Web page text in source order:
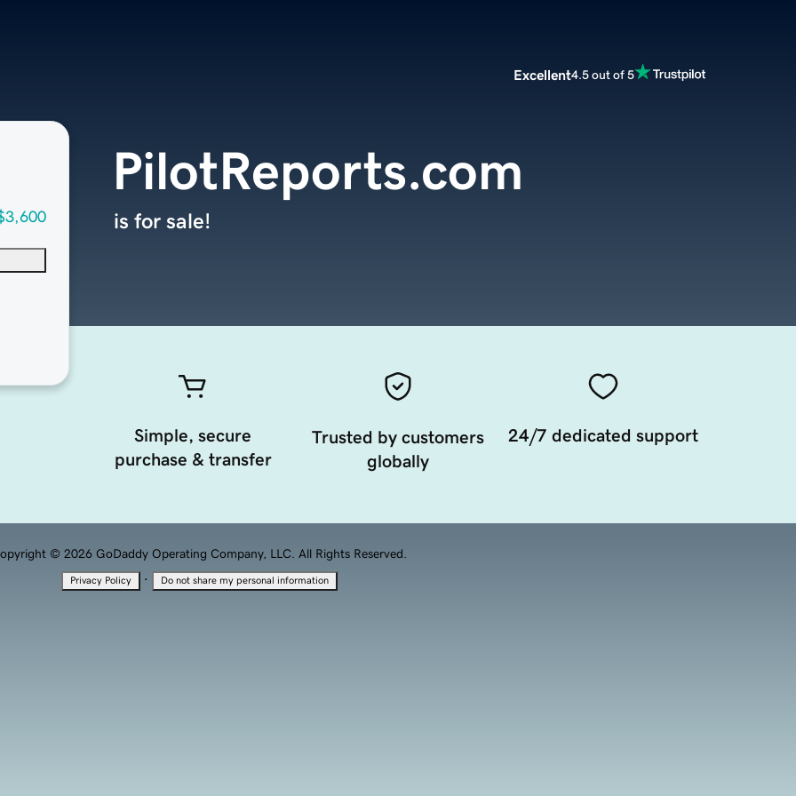
Excellent4.5 out of 5
PilotReports.com
is for sale!
Simple, secure
purchase & transfer
Trusted by customers
globally
24/7 dedicated support
© 2026 GoDaddy Operating Company, LLC. All Rights Reserved.
Privacy Policy · Do not share my personal information